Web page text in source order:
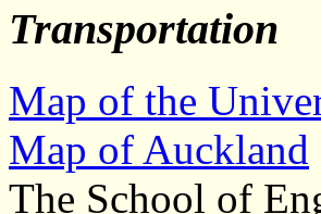
Transportation
Map of the
Map of Auckland
The School of